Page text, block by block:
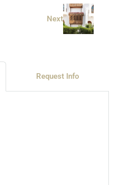
Next
Request Info